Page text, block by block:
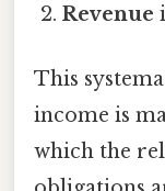
Revenue
This
income is
which the